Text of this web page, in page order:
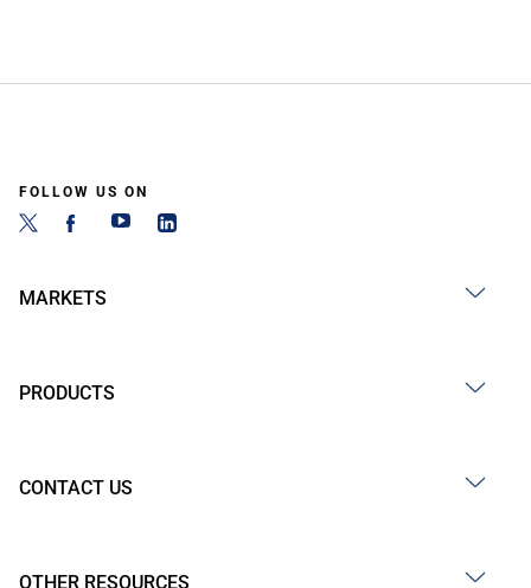
FOLLOW US ON
MARKETS
PRODUCTS
CONTACT US
OTHER RESOURCES